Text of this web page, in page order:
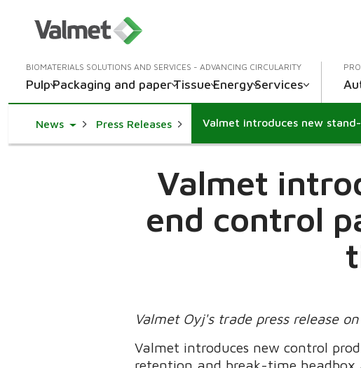
BIOMATERIALS SOLUTIONS AND SERVICES - ADVANCING CIRCULARITY
PulpPackaging and paperTissueEnergyServices
NewsToggle Dropdown
Press Releases
Valmet
end control
Valmet Oyj's trade press release
Valmet introduces new control
retention and break-time headbox